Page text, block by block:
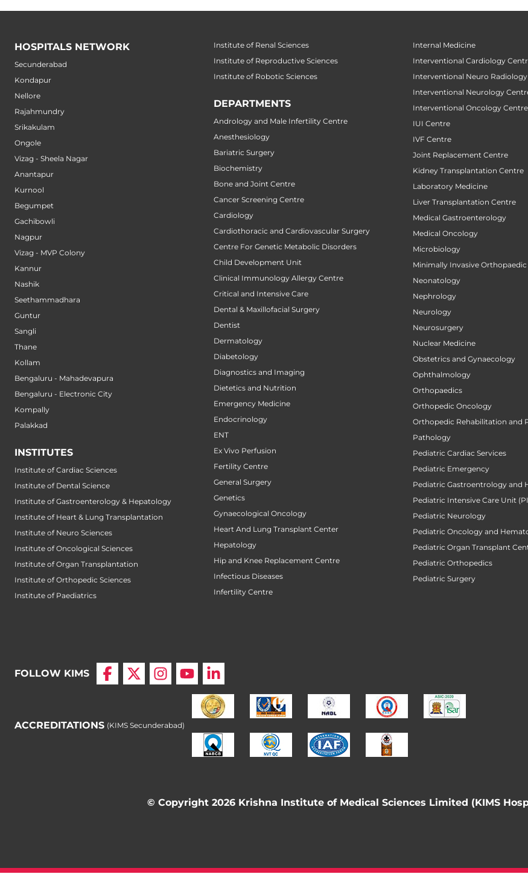
HOSPITALS NETWORK
Secunderabad
Kondapur
Nellore
Rajahmundry
Srikakulam
Ongole
Vizag - Sheela Nagar
Anantapur
Kurnool
Begumpet
Gachibowli
Nagpur
Vizag - MVP Colony
Kannur
Nashik
Seethammadhara
Guntur
Sangli
Thane
Kollam
Bengaluru - Mahadevapura
Bengaluru - Electronic City
Kompally
Palakkad
INSTITUTES
Institute of Cardiac Sciences
Institute of Dental Science
Institute of Gastroenterology & Hepatology
Institute of Heart & Lung Transplantation
Institute of Neuro Sciences
Institute of Oncological Sciences
Institute of Organ Transplantation
Institute of Orthopedic Sciences
Institute of Paediatrics
Institute of Renal Sciences
Institute of Reproductive Sciences
Institute of Robotic Sciences
DEPARTMENTS
Andrology and Male Infertility Centre
Anesthesiology
Bariatric Surgery
Biochemistry
Bone and Joint Centre
Cancer Screening Centre
Cardiology
Cardiothoracic and Cardiovascular Surgery
Centre For Genetic Metabolic Disorders
Child Development Unit
Clinical Immunology Allergy Centre
Critical and Intensive Care
Dental & Maxillofacial Surgery
Dentist
Dermatology
Diabetology
Diagnostics and Imaging
Dietetics and Nutrition
Emergency Medicine
Endocrinology
ENT
Ex Vivo Perfusion
Fertility Centre
General Surgery
Genetics
Gynaecological Oncology
Heart And Lung Transplant Center
Hepatology
Hip and Knee Replacement Centre
Infectious Diseases
Infertility Centre
Internal Medicine
Interventional Cardiology
Interventional Neuro
Interventional Neurology
Interventional Oncology Centre
IUI Centre
IVF Centre
Joint Replacement Centre
Kidney Transplantation Centre
Laboratory Medicine
Liver Transplantation Centre
Medical Gastroenterology
Medical Oncology
Microbiology
Minimally Invasive
Neonatology
Nephrology
Neurology
Neurosurgery
Nuclear Medicine
Obstetrics and Gynaecology
Ophthalmology
Orthopaedics
Orthopedic Oncology
Orthopedic Rehabilitation and
Pathology
Pediatric Cardiac Services
Pediatric Emergency
Pediatric Gastroentrology and
Pediatric Intensive Care Unit
Pediatric Neurology
Pediatric Oncology and
Pediatric Organ Transplant
Pediatric Orthopedics
Pediatric Surgery
FOLLOW KIMS
ACCREDITATIONS (KIMS Secunderabad)
© Copyright 2026 Krishna Institute of Medical Sciences Limited (KIMS